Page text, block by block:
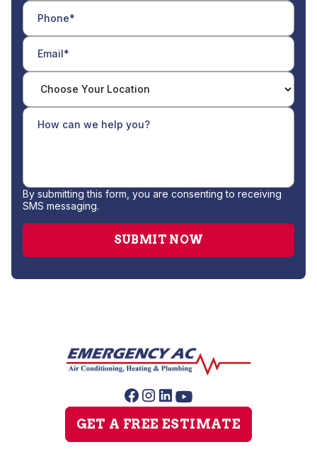
By submitting this form, you are consenting to receiving
SMS messaging.
GET A FREE ESTIMATE